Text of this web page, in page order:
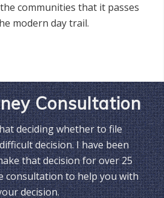
communities that it passes
modern day trail.
Consultation
deciding whether to file
decision. I have been
that decision for over 25
consultation to help you with
decision.